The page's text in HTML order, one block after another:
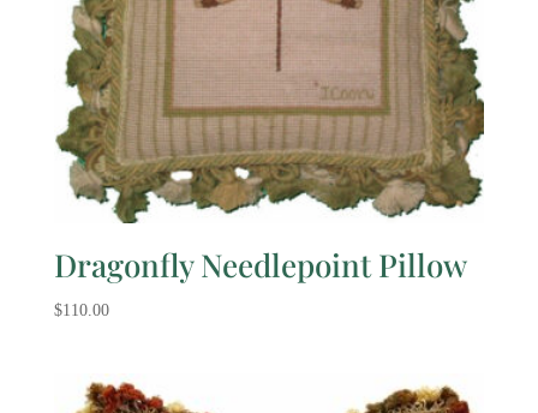
Dragonfly Needlepoint Pillow
$110.00